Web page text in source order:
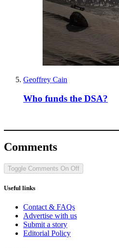
Geoffrey Cain
Who funds the DSA?
Comments
Toggle Comments On Off
Useful links
Contact & FAQs
Advertise with us
Submit a story
Editorial Policy